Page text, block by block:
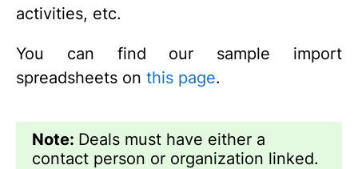
activities, etc.
You can find our sample import
spreadsheets on this page.
Note: Deals must have either a
contact person or organization linked.